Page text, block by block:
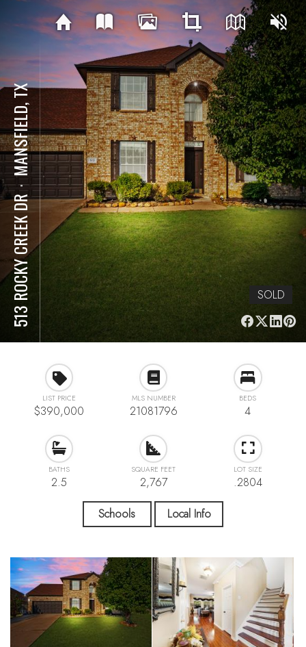
513 ROCKY CREEK DR
⋅
MANSFIELD, TX
SOLD
LIST PRICE
$390,000
MLS NUMBER
21081796
BEDS
4
BATHS
2.5
SQUARE FEET
2,767
LOT SIZE
.2804
Schools Local Info